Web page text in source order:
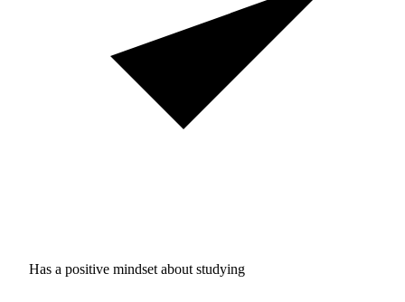
Has a positive mindset about studying